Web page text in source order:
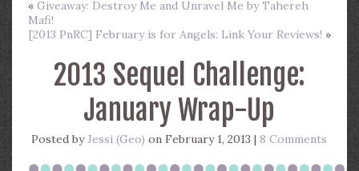
« Giveaway: Destroy Me and Unravel Me by Tahereh
Mafi!
[2013 PnRC] February is for Angels: Link Your Reviews! »
2013 Sequel Challenge:
January Wrap-Up
Posted byJessi (Geo) on February 1, 2013 |8 Comments